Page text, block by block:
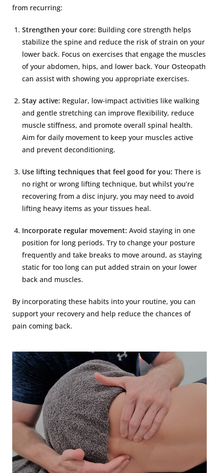
from recurring:
Strengthen your core: Building core strength helps
stabilize the spine and reduce the risk of strain on your
lower back. Focus on exercises that engage the muscles
of your abdomen, hips, and lower back. Your Osteopath
can assist with showing you appropriate exercises.
Stay active: Regular, low-impact activities like walking
and gentle stretching can improve flexibility, reduce
muscle stiffness, and promote overall spinal health.
Aim for daily movement to keep your muscles active
and prevent deconditioning.
Use lifting techniques that feel good for you: There is
no right or wrong lifting technique, but whilst you’re
recovering from a disc injury, you may need to avoid
lifting heavy items as your tissues heal.
Incorporate regular movement: Avoid staying in one
position for long periods. Try to change your posture
frequently and take breaks to move around, as staying
static for too long can put added strain on your lower
back and muscles.
By incorporating these habits into your routine, you can
support your recovery and help reduce the chances of
pain coming back.